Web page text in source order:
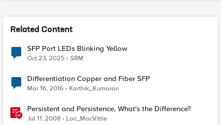
Related Content
SFP Port LEDs Blinking Yellow
Oct 23, 2025 SRM
Differentiation Copper and Fiber SFP
Mar 16, 2016 Karthik_Kumaran
Persistent and Persistence, What's the Difference?
Jul 11, 2008 Lori_MacVittie